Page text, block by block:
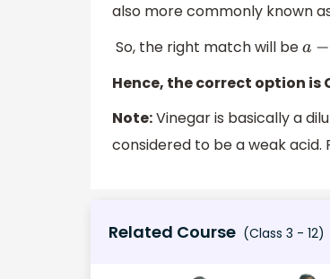
also more commonly known
So, the right match will bea −3,
Hence, the correct option is
Note:Vinegar is basically a
considered to be a weak acid.
Related Course (Class 3 - 12)